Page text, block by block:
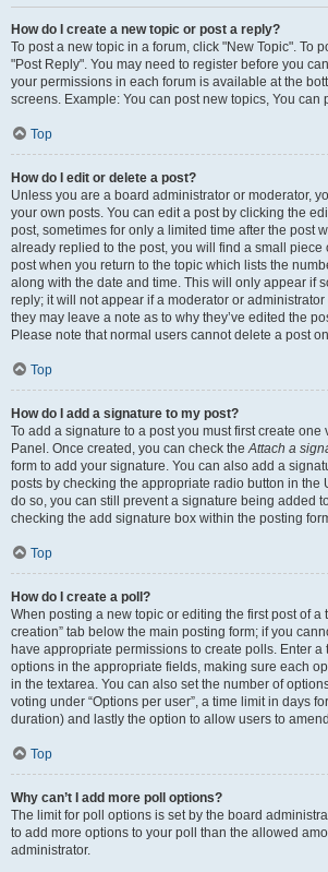
How do I create a new topic or post a reply?
To post a new topic in a forum, click "New Topic". To
"Post Reply". You may need to register before you
your permissions in each forum is available at the
screens. Example: You can post new topics, You can
Top
How do I edit or delete a post?
Unless you are a board administrator or moderator,
your own posts. You can edit a post by clicking the
post, sometimes for only a limited time after the post
already replied to the post, you will find a small piece
post when you return to the topic which lists the
along with the date and time. This will only appear if
reply; it will not appear if a moderator or
they may leave a note as to why they’ve edited the
Please note that normal users cannot delete a post
Top
How do I add a signature to my post?
To add a signature to a post you must first create one
Panel. Once created, you can check theAttach a
form to add your signature. You can also add a
posts by checking the appropriate radio button in the
do so, you can still prevent a signature being added
checking the add signature box within the posting
Top
How do I create a poll?
When posting a new topic or editing the first post of a
creation” tab below the main posting form; if you
have appropriate permissions to create polls. Enter a
options in the appropriate fields, making sure each
in the textarea. You can also set the number of
voting under “Options per user”, a time limit in days
duration) and lastly the option to allow users to
Top
Why can’t I add more poll options?
The limit for poll options is set by the board
to add more options to your poll than the allowed
administrator.